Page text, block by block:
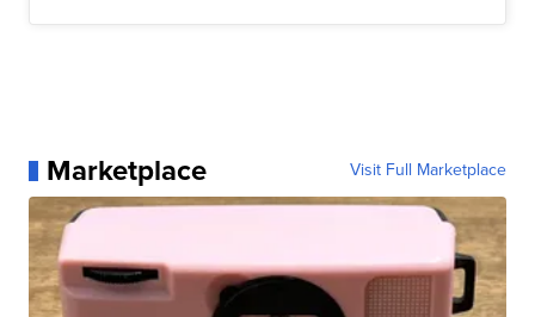
Marketplace Visit Full Marketplace